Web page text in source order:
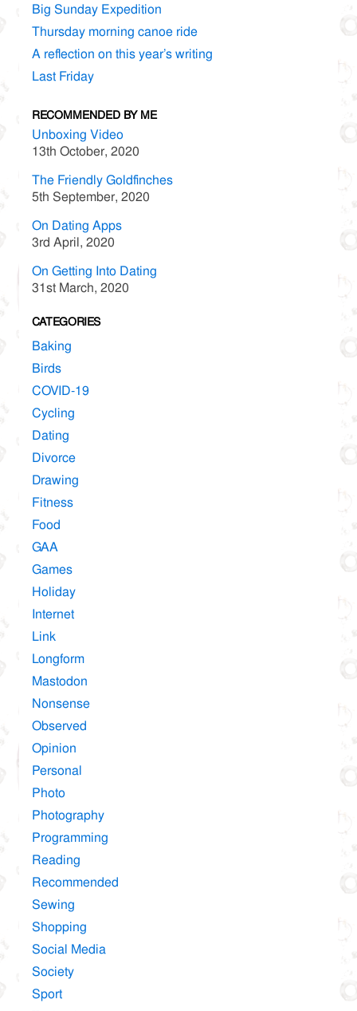
Big Sunday Expedition
Thursday morning canoe ride
A reflection on this year’s writing
Last Friday
RECOMMENDED BY ME
Unboxing Video
13th October, 2020
The Friendly Goldfinches
5th September, 2020
On Dating Apps
3rd April, 2020
On Getting Into Dating
31st March, 2020
CATEGORIES
Baking
Birds
COVID-19
Cycling
Dating
Divorce
Drawing
Fitness
Food
GAA
Games
Holiday
Internet
Link
Longform
Mastodon
Nonsense
Observed
Opinion
Personal
Photo
Photography
Programming
Reading
Recommended
Sewing
Shopping
Social Media
Society
Sport